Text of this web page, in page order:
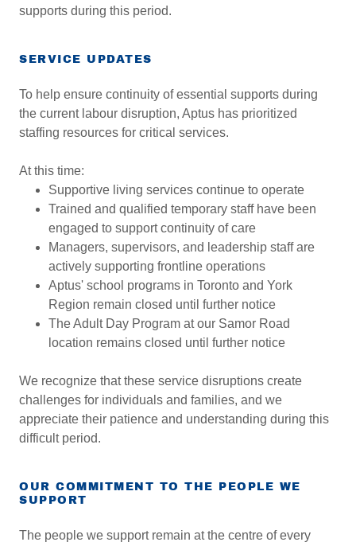
supports during this period.
SERVICE UPDATES
To help ensure continuity of essential supports during
the current labour disruption, Aptus has prioritized
staffing resources for critical services.
At this time:
Supportive living services continue to operate
Trained and qualified temporary staff have been
engaged to support continuity of care
Managers, supervisors, and leadership staff are
actively supporting frontline operations
Aptus' school programs in Toronto and York
Region remain closed until further notice
The Adult Day Program at our Samor Road
location remains closed until further notice
We recognize that these service disruptions create
challenges for individuals and families, and we
appreciate their patience and understanding during this
difficult period.
OUR COMMITMENT TO THE PEOPLE WE
SUPPORT
The people we support remain at the centre of every